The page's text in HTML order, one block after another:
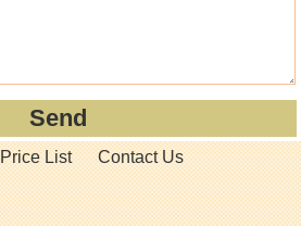
Price List Contact Us